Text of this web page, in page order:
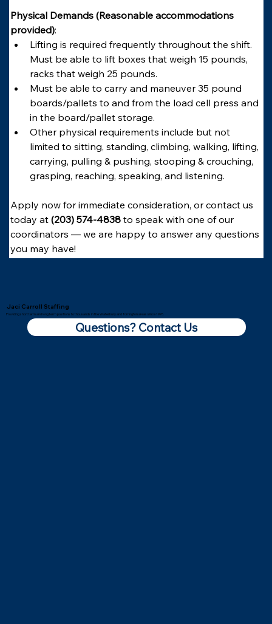
Physical Demands (Reasonable accommodations
provided):
Lifting is required frequently throughout the shift.
Must be able to lift boxes that weigh 15 pounds,
racks that weigh 25 pounds.
Must be able to carry and maneuver 35 pound
boards/pallets to and from the load cell press and
in the board/pallet storage.
Other physical requirements include but not
limited to sitting, standing, climbing, walking, lifting,
carrying, pulling & pushing, stooping & crouching,
grasping, reaching, speaking, and listening.
Apply now for immediate consideration, or contact us
today at (203) 574-4838 to speak with one of our
coordinators — we are happy to answer any questions
you may have!
Jaci Carroll Staffing
Providing short term and long term positions to thousands in the Waterbury and Torrington areas since 1976.
Questions? Contact Us